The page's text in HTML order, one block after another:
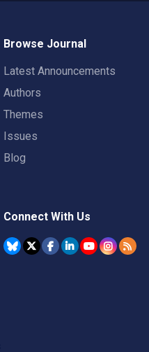
Browse Journal
Latest Announcements
Authors
Themes
Issues
Blog
Connect With Us